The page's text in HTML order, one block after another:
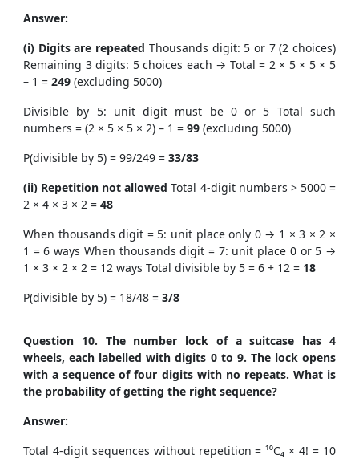
Answer:
(i) Digits are repeated Thousands digit: 5 or 7 (2 choices)
Remaining 3 digits: 5 choices each → Total = 2 × 5 × 5 × 5
– 1 = 249 (excluding 5000)
Divisible by 5: unit digit must be 0 or 5 Total such
numbers = (2 × 5 × 5 × 2) – 1 = 99 (excluding 5000)
P(divisible by 5) = 99/249 = 33/83
(ii) Repetition not allowed Total 4-digit numbers > 5000 =
2 × 4 × 3 × 2 = 48
When thousands digit = 5: unit place only 0 → 1 × 3 × 2 ×
1 = 6 ways When thousands digit = 7: unit place 0 or 5 →
1 × 3 × 2 × 2 = 12 ways Total divisible by 5 = 6 + 12 = 18
P(divisible by 5) = 18/48 = 3/8
Question 10. The number lock of a suitcase has 4
wheels, each labelled with digits 0 to 9. The lock opens
with a sequence of four digits with no repeats. What is
the probability of getting the right sequence?
Answer:
Total 4-digit sequences without repetition = ¹⁰C₄ × 4! = 10